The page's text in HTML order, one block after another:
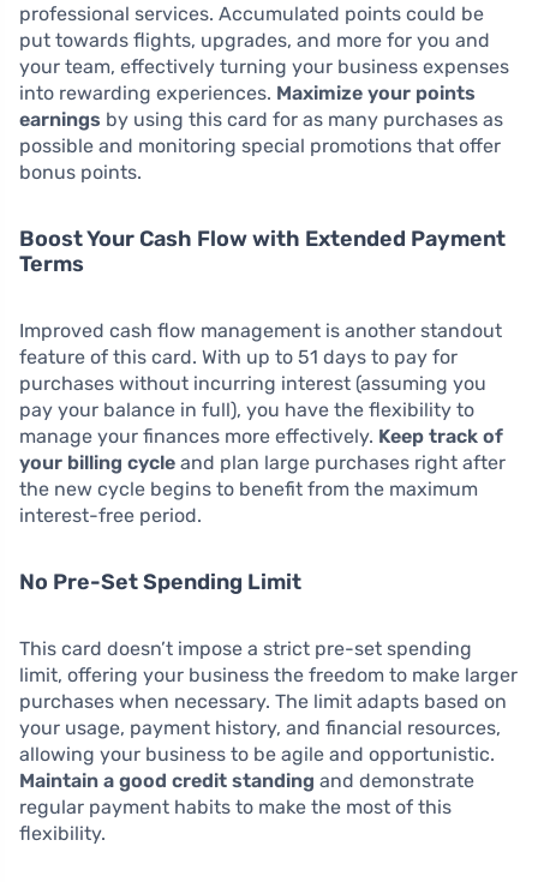
professional services. Accumulated points could be
put towards flights, upgrades, and more for you and
your team, effectively turning your business expenses
into rewarding experiences. Maximize your points
earnings by using this card for as many purchases as
possible and monitoring special promotions that offer
bonus points.
Boost Your Cash Flow with Extended Payment
Terms
Improved cash flow management is another standout
feature of this card. With up to 51 days to pay for
purchases without incurring interest (assuming you
pay your balance in full), you have the flexibility to
manage your finances more effectively. Keep track of
your billing cycle and plan large purchases right after
the new cycle begins to benefit from the maximum
interest-free period.
No Pre-Set Spending Limit
This card doesn’t impose a strict pre-set spending
limit, offering your business the freedom to make larger
purchases when necessary. The limit adapts based on
your usage, payment history, and financial resources,
allowing your business to be agile and opportunistic.
Maintain a good credit standing and demonstrate
regular payment habits to make the most of this
flexibility.